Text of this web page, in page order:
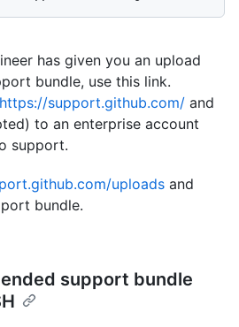
has given you an upload
bundle, use this link.
https://support.github.com/ and
to an enterprise account
support.
uploads and
bundle.
support bundle